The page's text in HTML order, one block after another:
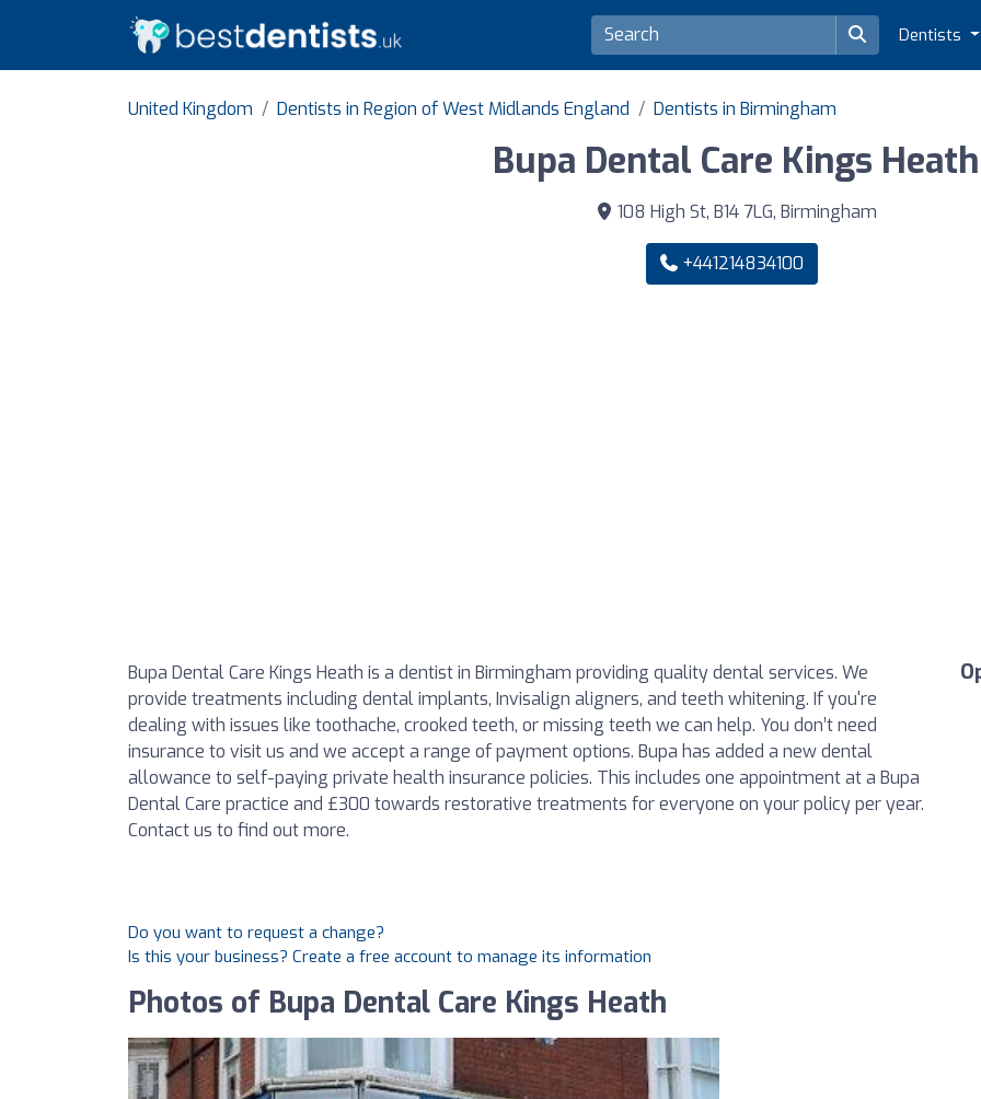
Dentists
United Kingdom Dentists in Region of West Midlands England Dentists in Birmingham
Bupa Dental Care Kings Heath
108 High St, B14 7LG, Birmingham
+441214834100
Bupa Dental Care Kings Heath is a dentist in Birmingham providing quality dental services. We
provide treatments including dental implants, Invisalign aligners, and teeth whitening. If you're
dealing with issues like toothache, crooked teeth, or missing teeth we can help. You don’t need
insurance to visit us and we accept a range of payment options. Bupa has added a new dental
allowance to self-paying private health insurance policies. This includes one appointment at a Bupa
Dental Care practice and £300 towards restorative treatments for everyone on your policy per year.
Contact us to find out more.
Do you want to request a change?
Is this your business? Create a free account to manage its information
Photos of Bupa Dental Care Kings Heath